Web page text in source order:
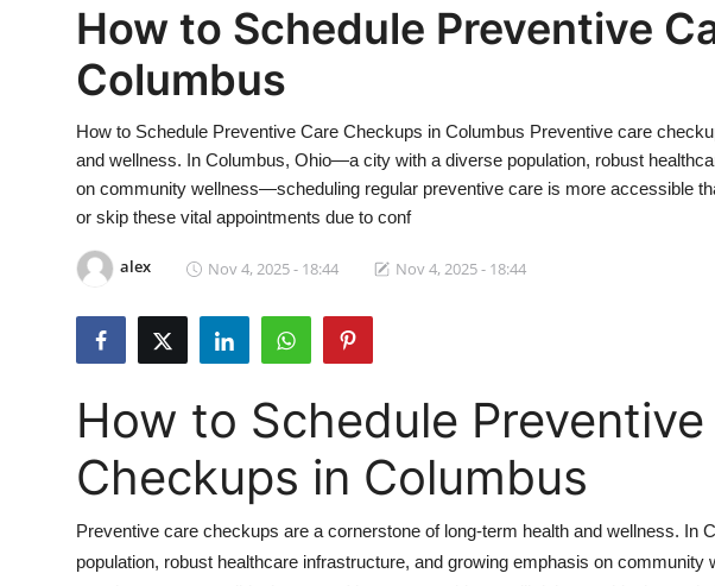
Press Release
Privacy Policy
News Network
Submit Press Release
Guest Posting
Advertise with US
Crypto
Business
How to Schedule Preventive
Columbus
How to Schedule Preventive Care Checkups in Columbus Preventive care
and wellness. In Columbus, Ohio—a city with a diverse population, robust
on community wellness—scheduling regular preventive care is more accessible
or skip these vital appointments due to conf
alex Nov 4, 2025 - 18:44 Nov 4, 2025 - 18:44
How to Schedule Preventive
Checkups in Columbus
Preventive care checkups are a cornerstone of long-term health and wellness. In
population, robust healthcare infrastructure, and growing emphasis on